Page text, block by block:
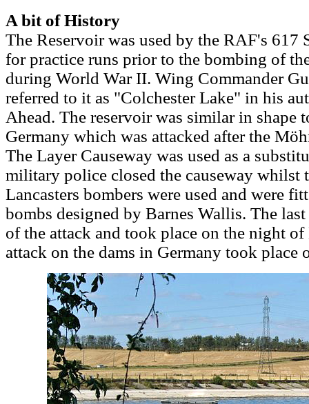
A bit of History
The Reservoir was used by the RAF's 617
for practice runs prior to the bombing of
during World War II. Wing Commander
referred to it as "Colchester Lake" in his
Ahead. The reservoir was similar in shape
Germany which was attacked after the
The Layer Causeway was used as a
military police closed the causeway whilst
Lancasters bombers were used and were
bombs designed by Barnes Wallis. The
of the attack and took place on the night
attack on the dams in Germany took